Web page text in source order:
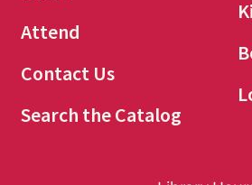
Attend
Contact Us
Search the Catalog